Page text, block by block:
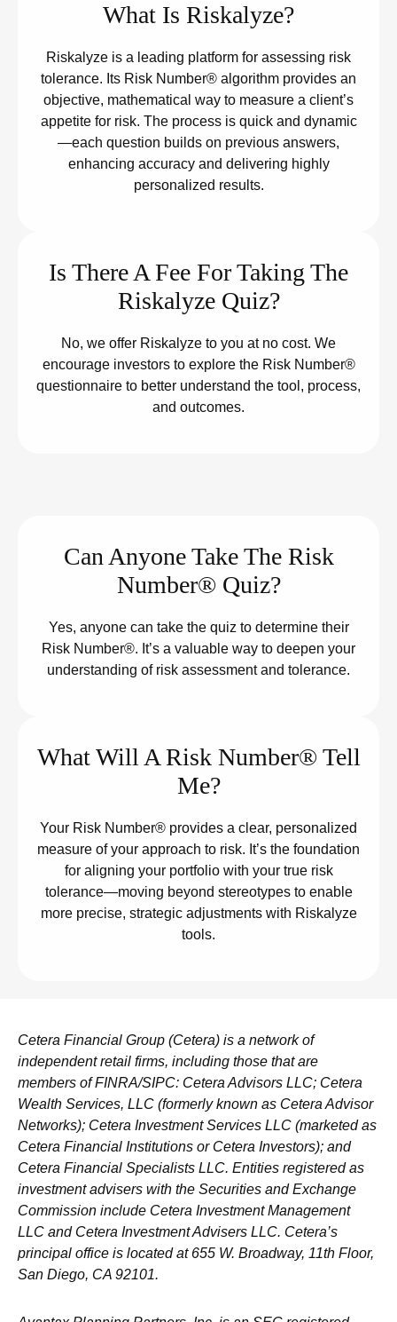
What Is Riskalyze?
Riskalyze is a leading platform for assessing risk
tolerance. Its Risk Number® algorithm provides an
objective, mathematical way to measure a client’s
appetite for risk. The process is quick and dynamic
—each question builds on previous answers,
enhancing accuracy and delivering highly
personalized results.
Is There A Fee For Taking The
Riskalyze Quiz?
No, we offer Riskalyze to you at no cost. We
encourage investors to explore the Risk Number®
questionnaire to better understand the tool, process,
and outcomes.
Can Anyone Take The Risk
Number® Quiz?
Yes, anyone can take the quiz to determine their
Risk Number®. It’s a valuable way to deepen your
understanding of risk assessment and tolerance.
What Will A Risk Number® Tell
Me?
Your Risk Number® provides a clear, personalized
measure of your approach to risk. It’s the foundation
for aligning your portfolio with your true risk
tolerance—moving beyond stereotypes to enable
more precise, strategic adjustments with Riskalyze
tools.
Cetera Financial Group (Cetera) is a network of
independent retail firms, including those that are
members of FINRA/SIPC: Cetera Advisors LLC; Cetera
Wealth Services, LLC (formerly known as Cetera Advisor
Networks); Cetera Investment Services LLC (marketed as
Cetera Financial Institutions or Cetera Investors); and
Cetera Financial Specialists LLC. Entities registered as
investment advisers with the Securities and Exchange
Commission include Cetera Investment Management
LLC and Cetera Investment Advisers LLC. Cetera’s
principal office is located at 655 W. Broadway, 11th Floor,
San Diego, CA 92101.